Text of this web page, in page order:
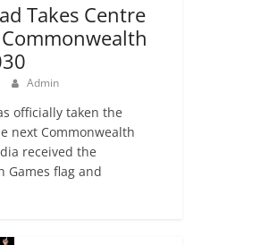
Takes Centre
Admin
officially taken the
next Commonwealth
received the
Games flag and